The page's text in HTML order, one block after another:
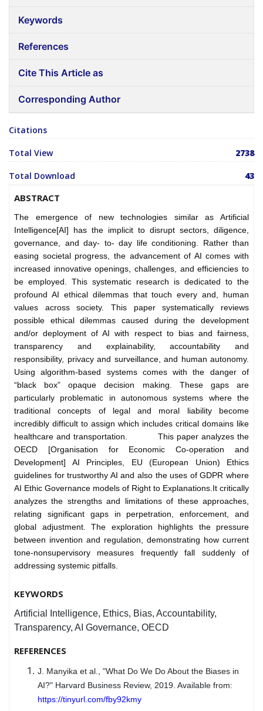
Keywords
References
Cite This Article as
Corresponding Author
Citations
Total View 2738
Total Download 43
ABSTRACT
The emergence of new technologies similar as Artificial
Intelligence[AI] has the implicit to disrupt sectors, diligence,
governance, and day- to- day life conditioning. Rather than
easing societal progress, the advancement of AI comes with
increased innovative openings, challenges, and efficiencies to
be employed. This systematic research is dedicated to the
profound AI ethical dilemmas that touch every and, human
values across society. This paper systematically reviews
possible ethical dilemmas caused during the development
and/or deployment of AI with respect to bias and fairness,
transparency and explainability, accountability and
responsibility, privacy and surveillance, and human autonomy.
Using algorithm-based systems comes with the danger of
“black box” opaque decision making. These gaps are
particularly problematic in autonomous systems where the
traditional concepts of legal and moral liability become
incredibly difficult to assign which includes critical domains like
healthcare and transportation. This paper analyzes the
OECD [Organisation for Economic Co-operation and
Development] AI Principles, EU (European Union) Ethics
guidelines for trustworthy AI and also the uses of GDPR where
AI Ethic Governance models of Right to Explanations. It critically
analyzes the strengths and limitations of these approaches,
relating significant gaps in perpetration, enforcement, and
global adjustment. The exploration highlights the pressure
between invention and regulation, demonstrating how current
tone-nonsupervisory measures frequently fall suddenly of
addressing systemic pitfalls.
KEYWORDS
Artificial Intelligence, Ethics, Bias, Accountability,
Transparency, AI Governance, OECD
REFERENCES
J. Manyika et al., "What Do We Do About the Biases in
AI?" Harvard Business Review, 2019. Available from:
https://tinyurl.com/fby92kmy